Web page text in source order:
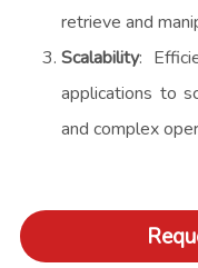
retrieve and
Scalability:
applications to
and complex